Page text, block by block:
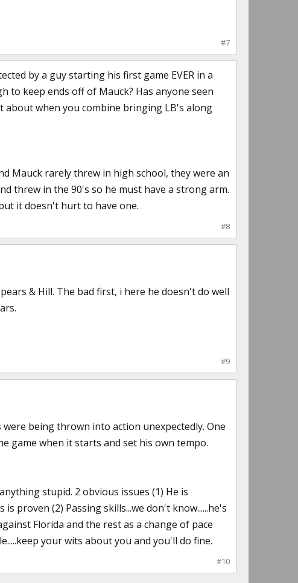
#7
by a guy starting his first game EVER in a
to keep ends off of Mauck? Has anyone seen
about when you combine bringing LB's along
Mauck rarely threw in high school, they were an
threw in the 90's so he must have a strong arm.
it doesn't hurt to have one.
#8
& Hill. The bad first, i here he doesn't do well
#9
being thrown into action unexpectedly. One
game when it starts and set his own tempo.
stupid. 2 obvious issues (1) He is
proven (2) Passing skills...we don't know......he's
Florida and the rest as a change of pace
your wits about you and you'll do fine.
#10